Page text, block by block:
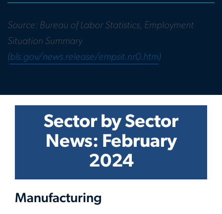
Source: Bureau of Labor Statistics, Employment
Situation Summary
(bls.gov/news.release/empsit.nr0.htm)
Sector by Sector
News: February
2024
Manufacturing